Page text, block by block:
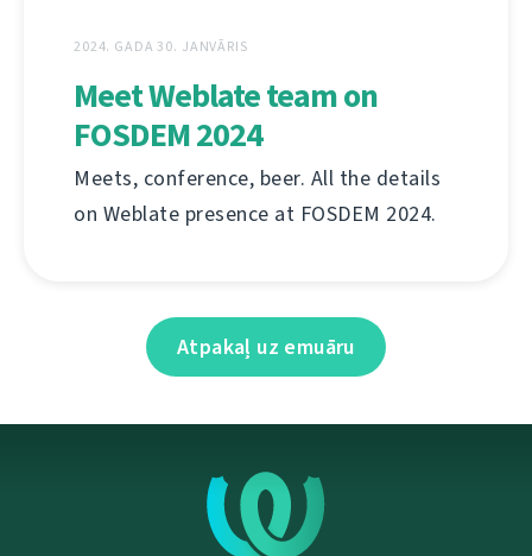
2024. GADA 30. JANVĀRIS
Meet Weblate team on
FOSDEM 2024
Meets, conference, beer. All the details
on Weblate presence at FOSDEM 2024.
Atpakaļ uz emuāru